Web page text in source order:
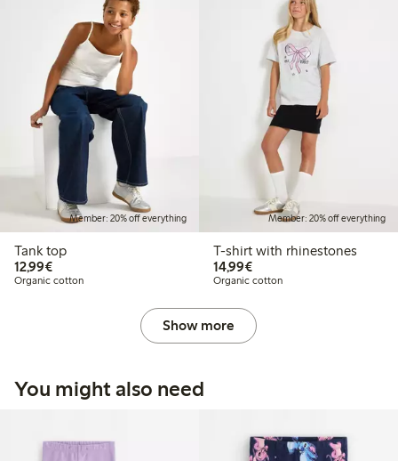
Member: 20% off everything
Tank top
12,99€€12.99
Organic cotton
Member: 20% off everything
T-shirt with rhinestones
14,99€€14.99
Organic cotton
Show more
You might also need